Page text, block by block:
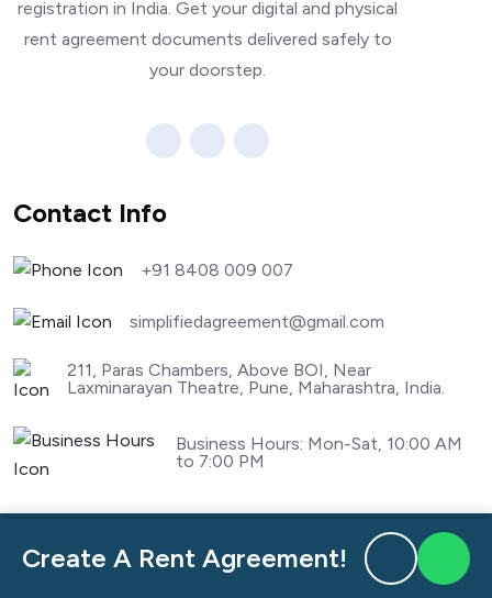
Create A Rent Agreement!
registration in India. Get your digital and physical
rent agreement documents delivered safely to
your doorstep.
Contact Info
+91 8408 009 007
simplifiedagreement@gmail.com
211, Paras Chambers, Above BOI, Near
Laxminarayan Theatre, Pune, Maharashtra, India.
Business Hours: Mon-Sat, 10:00 AM
to 7:00 PM
Rent Agreement Aundh